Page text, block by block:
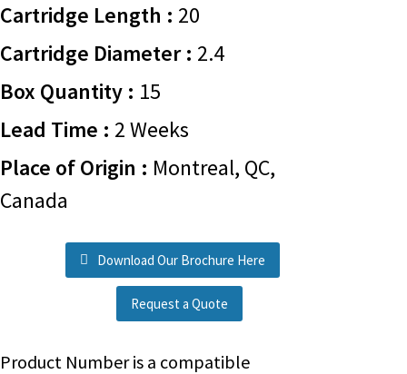
Cartridge Length : 20
Cartridge Diameter : 2.4
Box Quantity : 15
Lead Time : 2 Weeks
Place of Origin : Montreal, QC,
Canada
Download Our Brochure Here
Request a Quote
Product Number is a compatible